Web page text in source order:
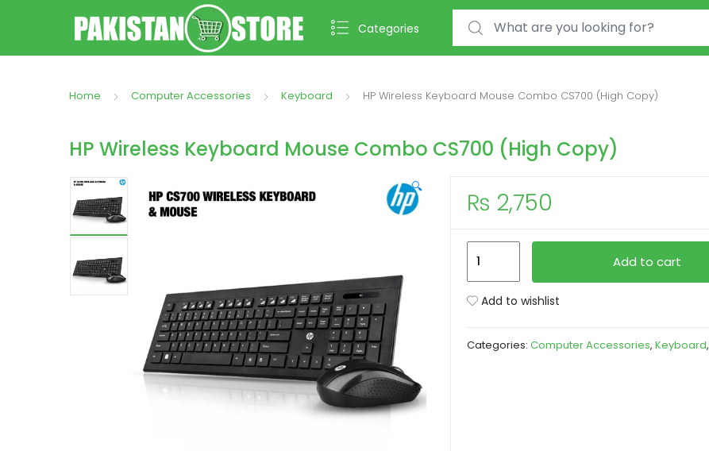
Categories
Search for:
Home Computer Accessories Keyboard HP Wireless Keyboard Mouse Combo CS700 (High Copy)
HP Wireless Keyboard Mouse Combo CS700 (High Copy)
🔍
₨ 2,750
Keyboard
CS700
Add to cart
Add to wishlist
Categories: Computer Accessories, Keyboard,